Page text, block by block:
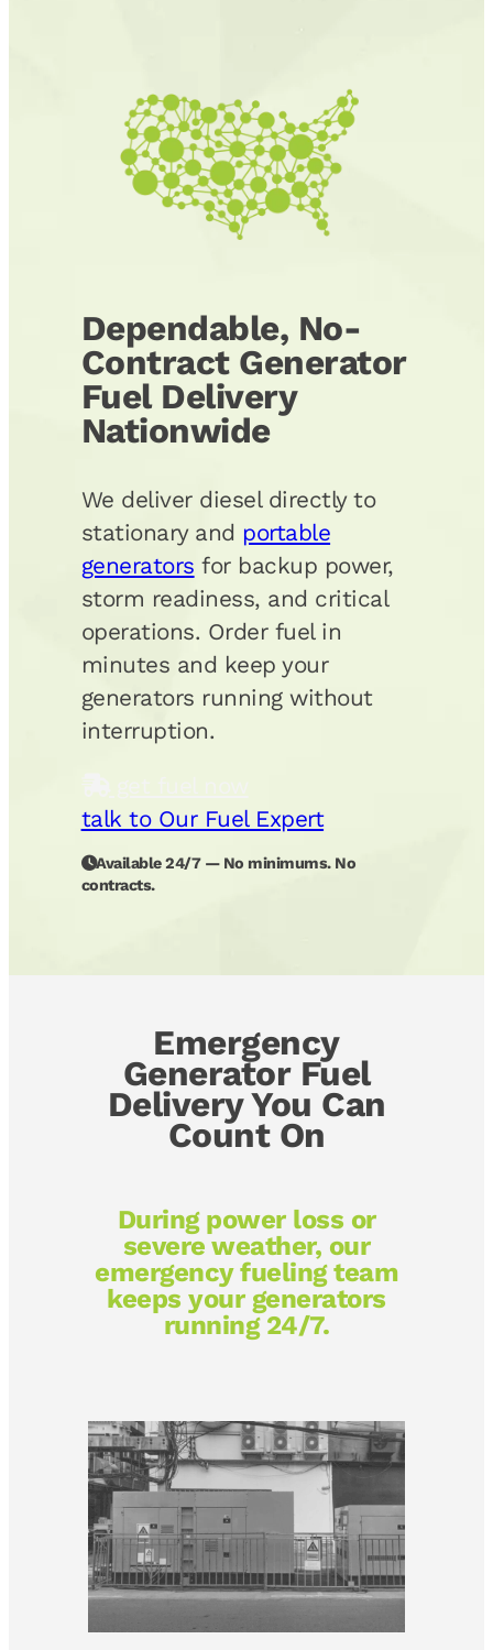
Dependable, No-
Contract Generator
Fuel Delivery
Nationwide
We deliver diesel directly to
stationary and portable
generators for backup power,
storm readiness, and critical
operations. Order fuel in
minutes and keep your
generators running without
interruption.
talk to Our Fuel Expert
Available 24/7 — No minimums. No
contracts.
Emergency
Generator Fuel
Delivery You Can
Count On
During power loss or
severe weather, our
emergency fueling team
keeps your generators
running 24/7.